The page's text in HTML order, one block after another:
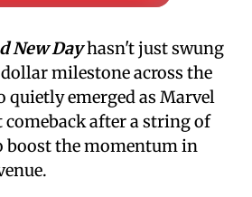
New Dayhasn't just swung
milestone across the
quietly emerged as Marvel
after a string of
the momentum in